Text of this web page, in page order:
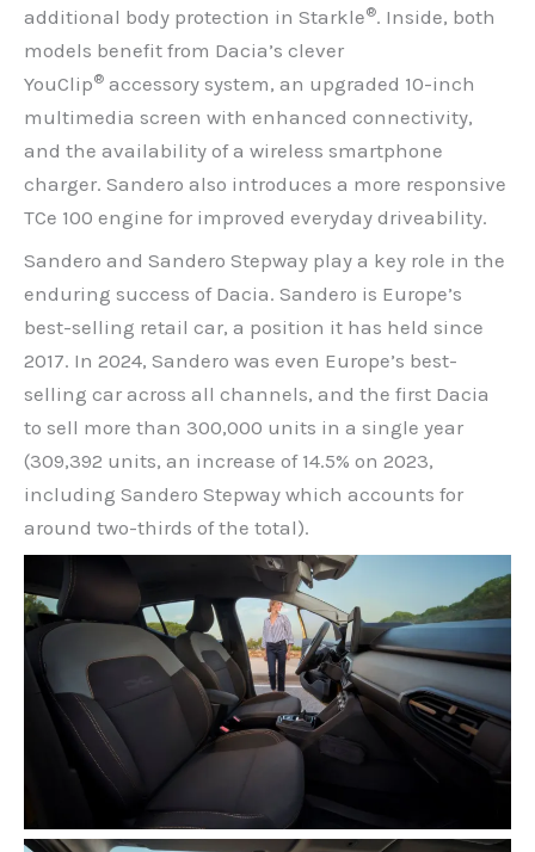
additional body protection in Starkle®. Inside, both
models benefit from Dacia’s clever
YouClip® accessory system, an upgraded 10-inch
multimedia screen with enhanced connectivity,
and the availability of a wireless smartphone
charger. Sandero also introduces a more responsive
TCe 100 engine for improved everyday driveability.
Sandero and Sandero Stepway play a key role in the
enduring success of Dacia. Sandero is Europe’s
best-selling retail car, a position it has held since
2017. In 2024, Sandero was even Europe’s best-
selling car across all channels, and the first Dacia
to sell more than 300,000 units in a single year
(309,392 units, an increase of 14.5% on 2023,
including Sandero Stepway which accounts for
around two-thirds of the total).